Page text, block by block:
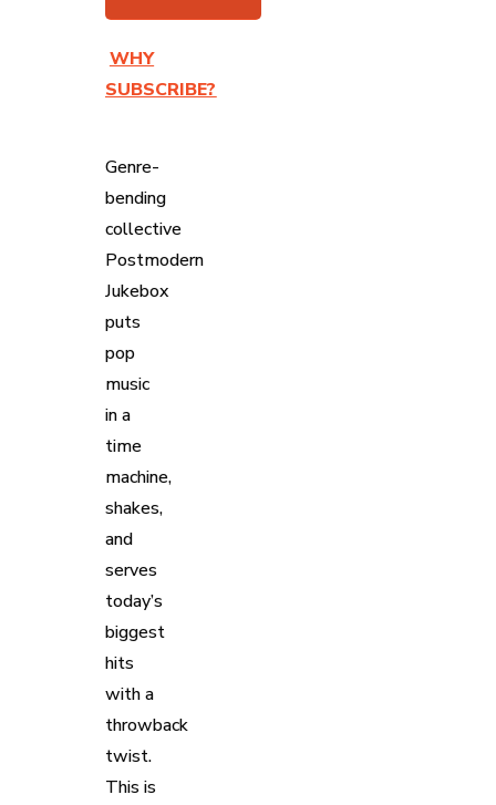
WHY
SUBSCRIBE?
Genre-
bending
collective
Postmodern
Jukebox
puts
pop
music
in a
time
machine,
shakes,
and
serves
today’s
biggest
hits
with a
throwback
twist.
This is